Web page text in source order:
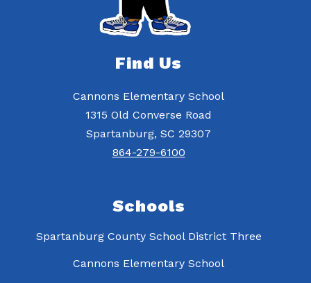
Find Us
Cannons Elementary School
1315 Old Converse Road
Spartanburg, SC 29307
864-279-6100
Schools
Spartanburg County School District Three
Cannons Elementary School